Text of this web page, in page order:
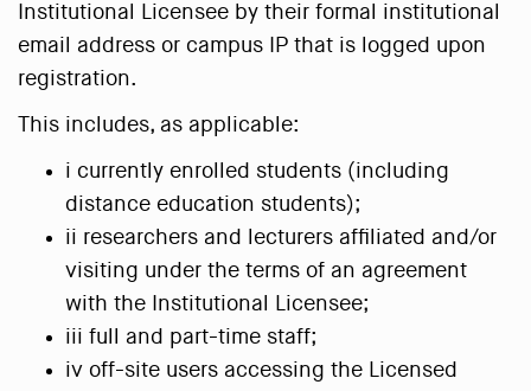
Institutional Licensee by their formal institutional
email address or campus IP that is logged upon
registration.
This includes, as applicable:
i currently enrolled students (including
distance education students);
ii researchers and lecturers affiliated and/or
visiting under the terms of an agreement
with the Institutional Licensee;
iii full and part-time staff;
iv off-site users accessing the Licensed